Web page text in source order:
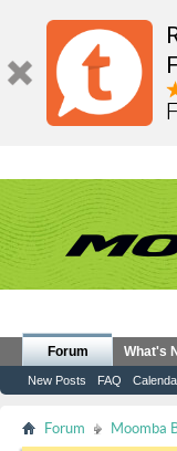
Forum
New Posts FAQ
What's
Forum Moomba